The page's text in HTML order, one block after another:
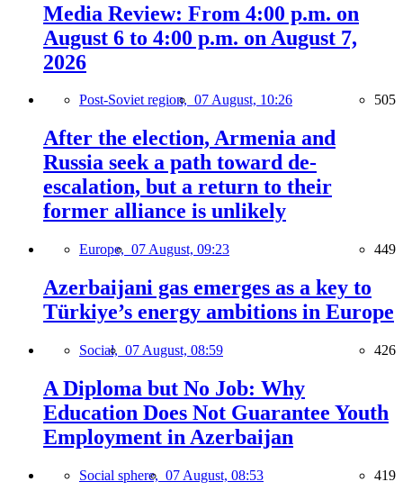
Media Review: From 4:00 p.m. on
August 6 to 4:00 p.m. on August 7,
2026
Post-Soviet region, 07 August, 10:26 505
After the election, Armenia and
Russia seek a path toward de-
escalation, but a return to their
former alliance is unlikely
Europe, 07 August, 09:23 449
Azerbaijani gas emerges as a key to
Türkiye’s energy ambitions in Europe
Social, 07 August, 08:59 426
A Diploma but No Job: Why
Education Does Not Guarantee Youth
Employment in Azerbaijan
Social sphere, 07 August, 08:53 419